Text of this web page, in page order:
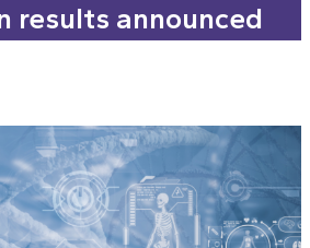
results announced